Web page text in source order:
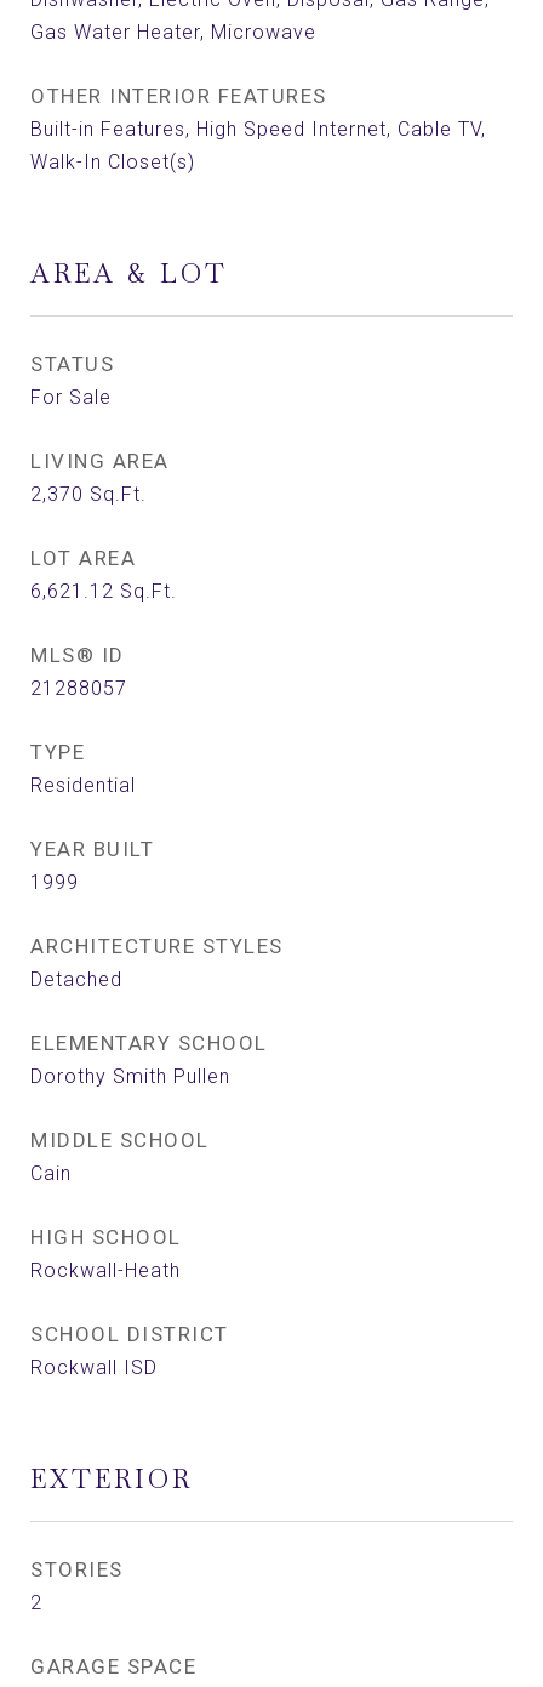
Gas Water Heater, Microwave
OTHER INTERIOR FEATURES
Built-in Features, High Speed Internet, Cable TV,
Walk-In Closet(s)
AREA & LOT
STATUS
For Sale
LIVING AREA
2,370 Sq.Ft.
LOT AREA
6,621.12 Sq.Ft.
MLS® ID
21288057
TYPE
Residential
YEAR BUILT
1999
ARCHITECTURE STYLES
Detached
ELEMENTARY SCHOOL
Dorothy Smith Pullen
MIDDLE SCHOOL
Cain
HIGH SCHOOL
Rockwall-Heath
SCHOOL DISTRICT
Rockwall ISD
EXTERIOR
STORIES
2
GARAGE SPACE